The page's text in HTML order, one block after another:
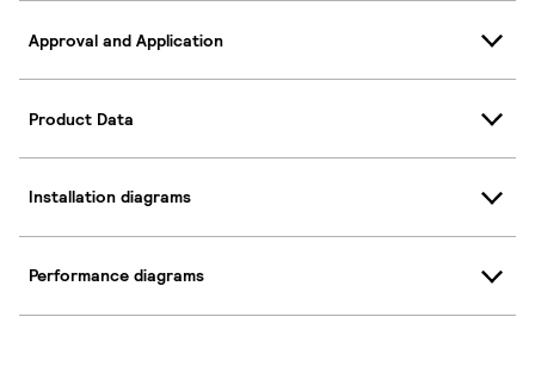
Approval and Application
Product Data
Installation diagrams
Performance diagrams